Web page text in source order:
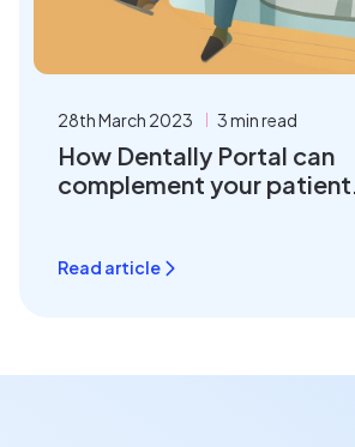
28th March 2023 3 min read
How Dentally Portal can
complement your patient..
Read article